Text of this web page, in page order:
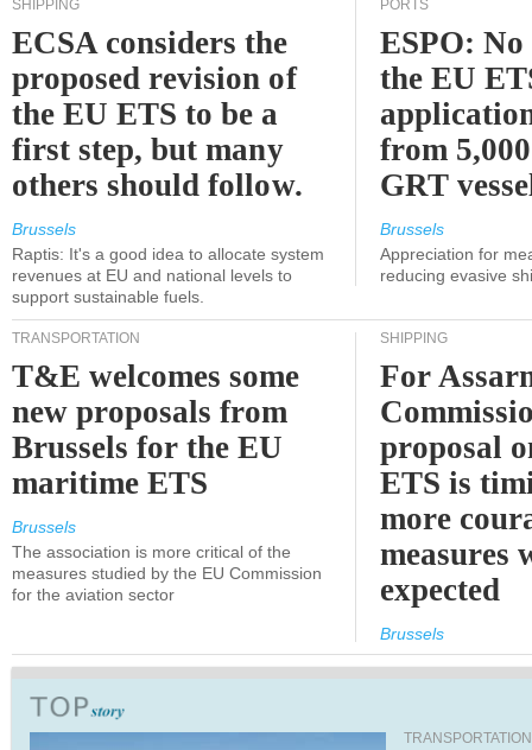
SHIPPING
ECSA considers the
proposed revision of
the EU ETS to be a
first step, but many
others should follow.
Brussels
Raptis: It's a good idea to allocate system
revenues at EU and national levels to
support sustainable fuels.
PORTS
ESPO:
the EU
from
GRT
Brussels
Appreciation for
reducing evasive
TRANSPORTATION
T&E welcomes some
new proposals from
Brussels for the EU
maritime ETS
Brussels
The association is more critical of the
measures studied by the EU Commission
for the aviation sector
SHIPPING
For
proposal
ETS is
more
measures
expected
Brussels
TRANSPORTATION